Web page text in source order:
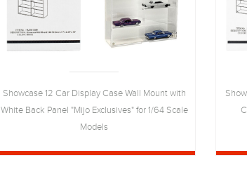
Showcase 12 Car Display Case Wall Mount with
White Back Panel "Mijo Exclusives" for 1/64 Scale
Models